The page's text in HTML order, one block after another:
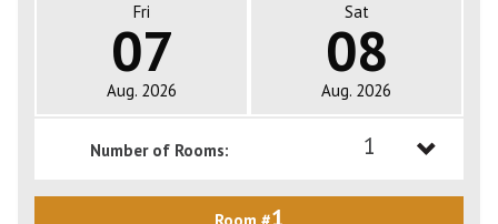
Fri
07
Aug. 2026
Sat
08
Aug. 2026
Number of Rooms: 1
1